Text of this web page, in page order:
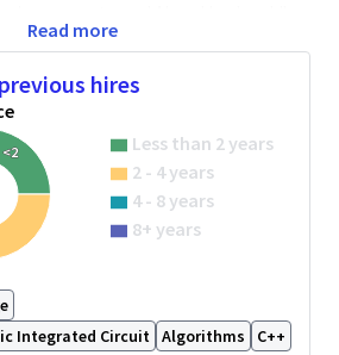
and architectural scalability.
of Qualcomm’s graphics
of
Snapdragon X Elite
compute space, delivering up
compute and supportingreal-time ray
gaming , and AI-powered graphics
enables independent shader processor-
concurrency and work distribution.
Snapdragon 8 Elite—formerly
Read more
hires
<2
Less than 2 years
2 - 4 years
4 - 8 years
8+ years
Integrated Circuit Algorithms C++